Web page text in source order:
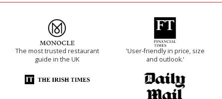
The most trusted restaurant
guide in the UK
'User-friendly in price, size
and outlook.'